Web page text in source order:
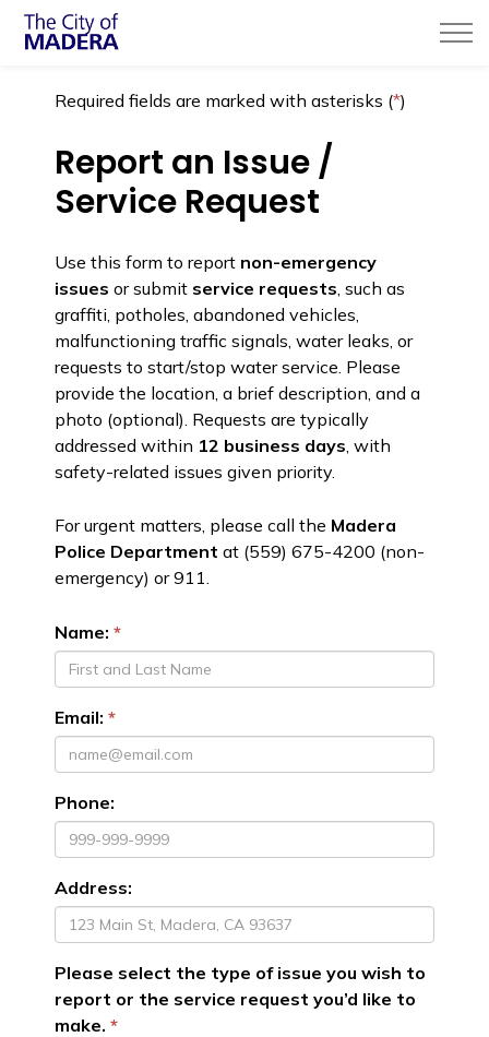
Required fields are marked with asterisks (*)
Report an Issue /
Service Request
Use this form to report non-emergency
issues or submit service requests, such as
graffiti, potholes, abandoned vehicles,
malfunctioning traffic signals, water leaks, or
requests to start/stop water service. Please
provide the location, a brief description, and a
photo (optional). Requests are typically
addressed within 12 business days, with
safety-related issues given priority.
For urgent matters, please call the Madera
Police Department at (559) 675-4200 (non-
emergency) or 911.
Name:
Email:
Phone:
Address:
Please select the type of issue you wish to
report or the service request you’d like to
make.